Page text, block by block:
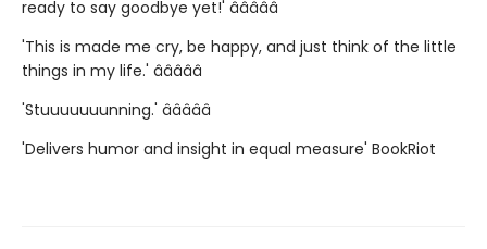
ready to say goodbye yet!' â­â­â­â­â­
'This is made me cry, be happy, and just think of the little
things in my life.' â­â­â­â­â­
'Stuuuuuuunning.' â­â­â­â­â­
'Delivers humor and insight in equal measure' BookRiot